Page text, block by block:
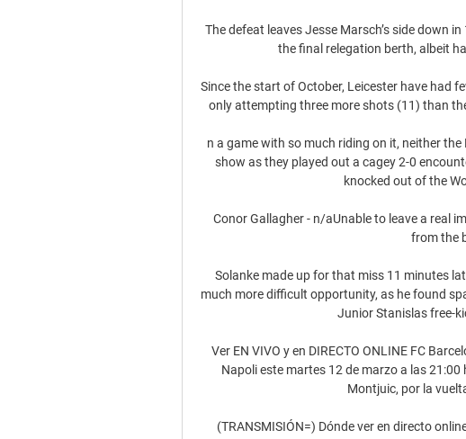
The defeat leaves Jesse Marsch’s side down
the final relegation berth, albeit
Since the start of October, Leicester have had
only attempting three more shots (11) than
n a game with so much riding on it, neither
show as they played out a cagey 2-0
knocked out of the
Conor Gallagher - n/aUnable to leave a real
from the
Solanke made up for that miss 11 minutes
much more difficult opportunity, as he found
Junior Stanislas free-
Ver EN VIVO y en DIRECTO ONLINE FC
Napoli este martes 12 de marzo a las
Montjuic, por la
(TRANSMISIÓN=) Dónde ver en directo